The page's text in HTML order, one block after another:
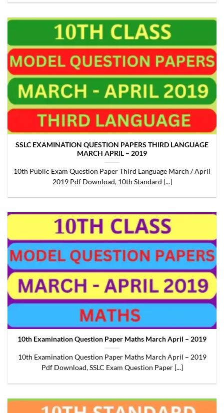
SSLC EXAMINATION QUESTION PAPERS THIRD LANGUAGE
MARCH APRIL – 2019
10th Public Exam Question Paper Third Language March / April
2019 Pdf Download, 10th Standard [...]
10th Examination Question Paper Maths March April – 2019
10th Examination Question Paper Maths March April – 2019
Pdf Download, SSLC Exam Question Paper [...]